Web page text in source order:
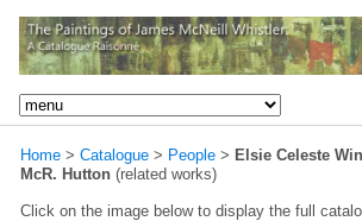
Home > Catalogue > People > Elsie Celeste
McR. Hutton (related works)
Click on the image below to display the full